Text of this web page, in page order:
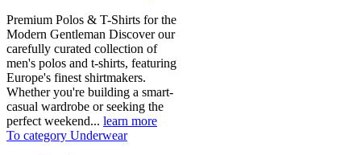
Premium Polos & T-Shirts for the
Modern Gentleman Discover our
carefully curated collection of
men's polos and t-shirts, featuring
Europe's finest shirtmakers.
Whether you're building a smart-
casual wardrobe or seeking the
perfect weekend... learn more
To category Underwear